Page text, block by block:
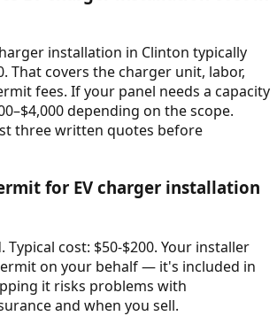
installation in Clinton typically
That covers the charger unit, labor,
fees. If your panel needs a capacity
depending on the scope.
three written quotes before
for EV charger installation
cost: $50-$200. Your installer
on your behalf — it's included in
it risks problems with
and when you sell.